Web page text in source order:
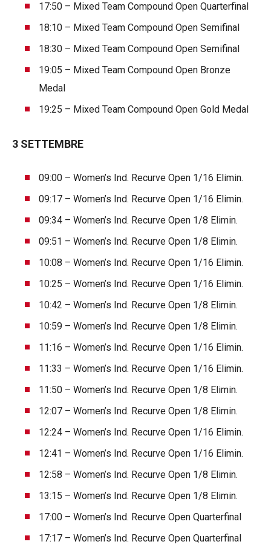
17:50 – Mixed Team Compound Open Quarterfinal
18:10 – Mixed Team Compound Open Semifinal
18:30 – Mixed Team Compound Open Semifinal
19:05 – Mixed Team Compound Open Bronze
Medal
19:25 – Mixed Team Compound Open Gold Medal
3 SETTEMBRE
09:00 – Women’s Ind. Recurve Open 1/16 Elimin.
09:17 – Women’s Ind. Recurve Open 1/16 Elimin.
09:34 – Women’s Ind. Recurve Open 1/8 Elimin.
09:51 – Women’s Ind. Recurve Open 1/8 Elimin.
10:08 – Women’s Ind. Recurve Open 1/16 Elimin.
10:25 – Women’s Ind. Recurve Open 1/16 Elimin.
10:42 – Women’s Ind. Recurve Open 1/8 Elimin.
10:59 – Women’s Ind. Recurve Open 1/8 Elimin.
11:16 – Women’s Ind. Recurve Open 1/16 Elimin.
11:33 – Women’s Ind. Recurve Open 1/16 Elimin.
11:50 – Women’s Ind. Recurve Open 1/8 Elimin.
12:07 – Women’s Ind. Recurve Open 1/8 Elimin.
12:24 – Women’s Ind. Recurve Open 1/16 Elimin.
12:41 – Women’s Ind. Recurve Open 1/16 Elimin.
12:58 – Women’s Ind. Recurve Open 1/8 Elimin.
13:15 – Women’s Ind. Recurve Open 1/8 Elimin.
17:00 – Women’s Ind. Recurve Open Quarterfinal
17:17 – Women’s Ind. Recurve Open Quarterfinal